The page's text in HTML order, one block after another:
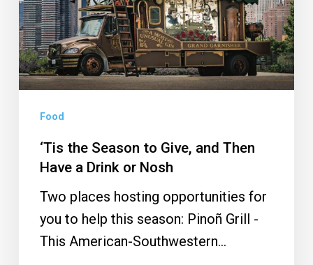
and
Then
Have
a
Nosh
Food
‘Tis the Season to Give, and Then
Have a Drink or Nosh
Two places hosting opportunities for
you to help this season: Pinoñ Grill -
This American-Southwestern…